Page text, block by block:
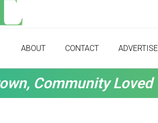
ABOUT CONTACT ADVERTISE
Community Loved